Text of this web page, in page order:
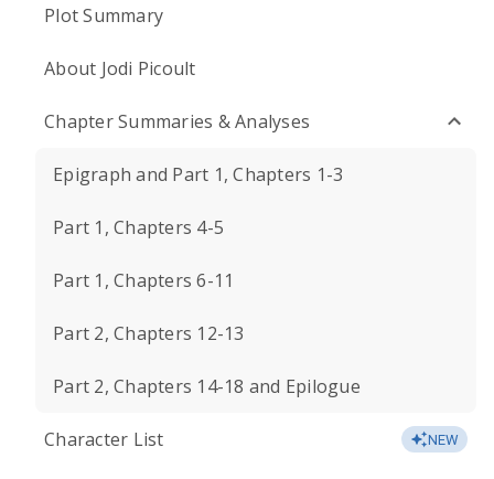
Plot Summary
About Jodi Picoult
Chapter Summaries & Analyses
Epigraph and Part 1, Chapters 1-3
Part 1, Chapters 4-5
Part 1, Chapters 6-11
Part 2, Chapters 12-13
Part 2, Chapters 14-18 and Epilogue
Character List NEW